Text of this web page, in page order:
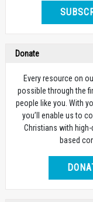
Donate
Every resource on
possible through the
people like you. With
you’ll enable us to
Christians with
based